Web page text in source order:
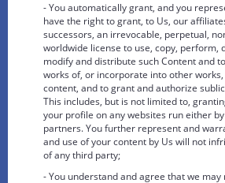
- You automatically grant, and you
have the right to grant, to Us, our
successors, an irrevocable, perpetual,
worldwide license to use, copy, perform,
modify and distribute such Content and
works of, or incorporate into other
content, and to grant and authorize
This includes, but is not limited to,
your profile on any websites run either
partners. You further represent and
and use of your content by Us will not
of any third party;
- You understand and agree that we